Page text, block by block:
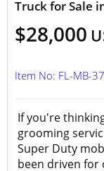
Truck for Sale
$28,000
Item No: FL-MB-
If you're
grooming
Super Duty
been driven for